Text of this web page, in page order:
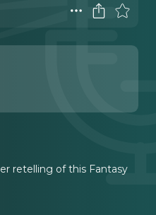
retelling of this Fantasy